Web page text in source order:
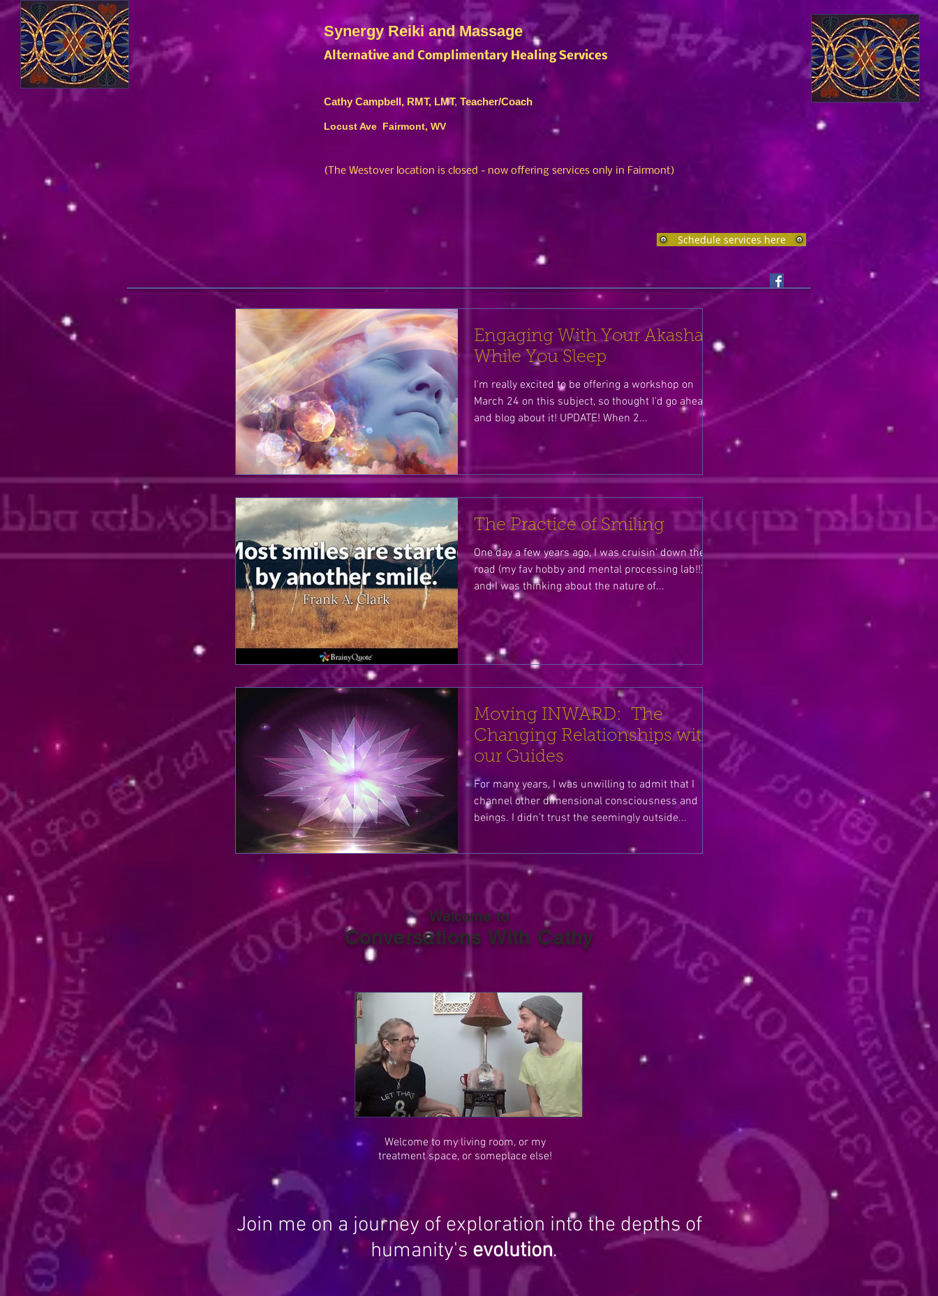
Synergy Reiki and Massage
Alternative and Complimentary Healing Services
Cathy Campbell, RMT, LMT, Teacher/Coach
Locust Ave Fairmont, WV
(The Westover location is closed - now offering services only in Fairmont)
Schedule services here
Engaging With Your Akasha
While You Sleep
I'm really excited to be offering a workshop on
March 24 on this subject, so thought I'd go ahead
and blog about it! UPDATE! When 2...
The Practice of Smiling
One day a few years ago, I was cruisin’ down the
road (my fav hobby and mental processing lab!!),
and I was thinking about the nature of...
Moving INWARD: The
Changing Relationships with
our Guides
For many years, I was unwilling to admit that I
channel other dimensional consciousness and
beings. I didn’t trust the seemingly outside...
Welcome to
Conversations With Cathy
Join me on a journey of exploration into the depths of
humanity's evolution.
Welcome to my living room, or my
treatment space, or someplace else!